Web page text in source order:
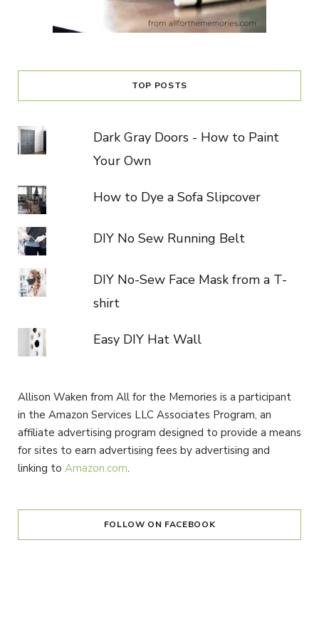
TOP POSTS
Dark Gray Doors - How to Paint
Your Own
How to Dye a Sofa Slipcover
DIY No Sew Running Belt
DIY No-Sew Face Mask from a T-
shirt
Easy DIY Hat Wall
Allison Waken from All for the Memories is a participant
in the Amazon Services LLC Associates Program, an
affiliate advertising program designed to provide a means
for sites to earn advertising fees by advertising and
linking to Amazon.com.
FOLLOW ON FACEBOOK